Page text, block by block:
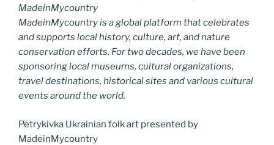
MadeinMycountry
MadeinMycountry is a global platform that celebrates
and supports local history, culture, art, and nature
conservation efforts. For two decades, we have been
sponsoring local museums, cultural organizations,
travel destinations, historical sites and various cultural
events around the world.
Petrykivka Ukrainian folk art presented by
MadeinMycountry